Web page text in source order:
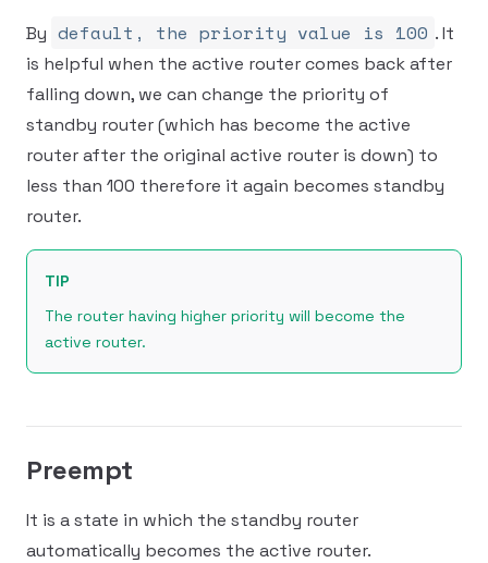
By default, the priority value is 100 . It
is helpful when the active router comes back after
falling down, we can change the priority of
standby router (which has become the active
router after the original active router is down) to
less than 100 therefore it again becomes standby
router.
TIP
The router having higher priority will become the
active router.
Preempt
It is a state in which the standby router
automatically becomes the active router.